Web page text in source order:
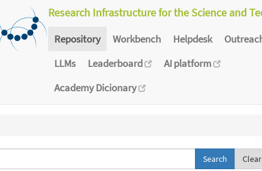
Research Infrastructure for the Science and
Repository Workbench Helpdesk
LLMs
Leaderboard
AI platform
Academy Dicionary
Clear